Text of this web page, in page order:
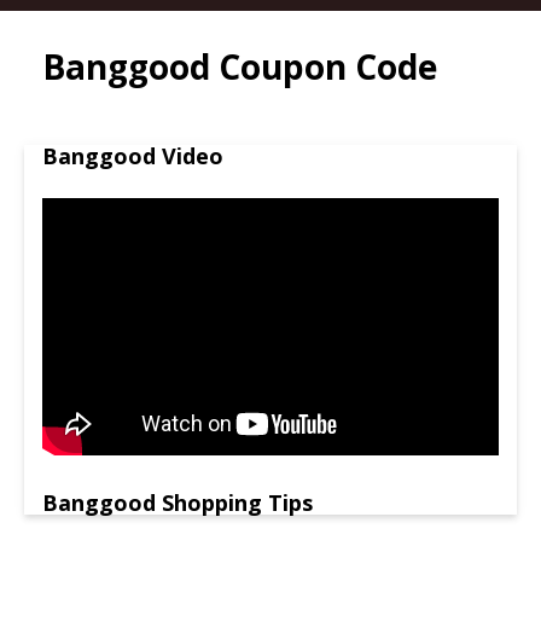
Banggood Coupon Code
Banggood Video
Banggood Shopping Tips